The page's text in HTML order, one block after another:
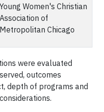
Young Women's Christian
Association of
Metropolitan Chicago
were evaluated
outcomes
depth of programs and